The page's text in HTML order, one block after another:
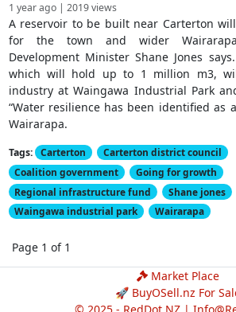
1 year ago | 2019 views
A reservoir to be built near Carterton
for the town and wider
Development Minister Shane Jones
which will hold up to 1 million m3,
industry at Waingawa Industrial Park
“Water resilience has been identified as
Wairarapa.
Tags: Carterton
Carterton district council
Coalition government
Going for growth
Regional infrastructure fund
Shane jones
Waingawa industrial park
Wairarapa
Page 1 of 1
Market Place
🚀 BuyOSell.nz For